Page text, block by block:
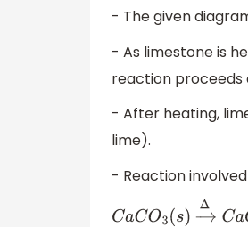
- The given
- As limestone is
reaction proceeds
- After heating,
lime).
- Reaction
CaCO3(s )→ ΔCa